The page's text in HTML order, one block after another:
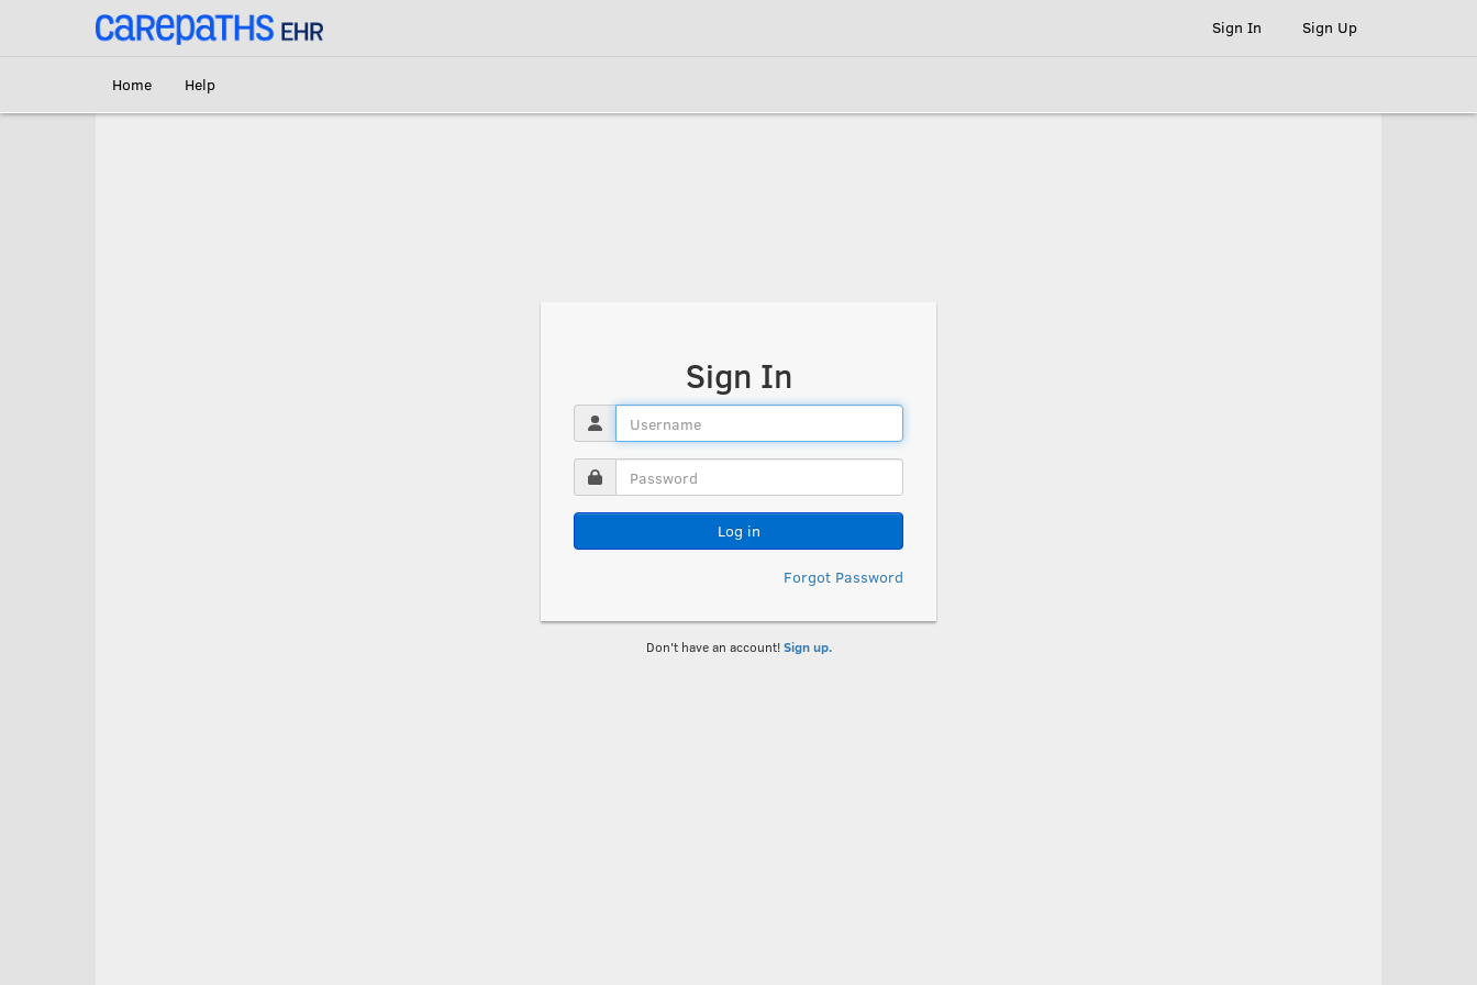
<link rel='canonical' href='https://br.carepaths.com/signin' />
Sign In Sign Up
Home Help
Sign In
Log in
Forgot Password
Don't have an account!Sign up.